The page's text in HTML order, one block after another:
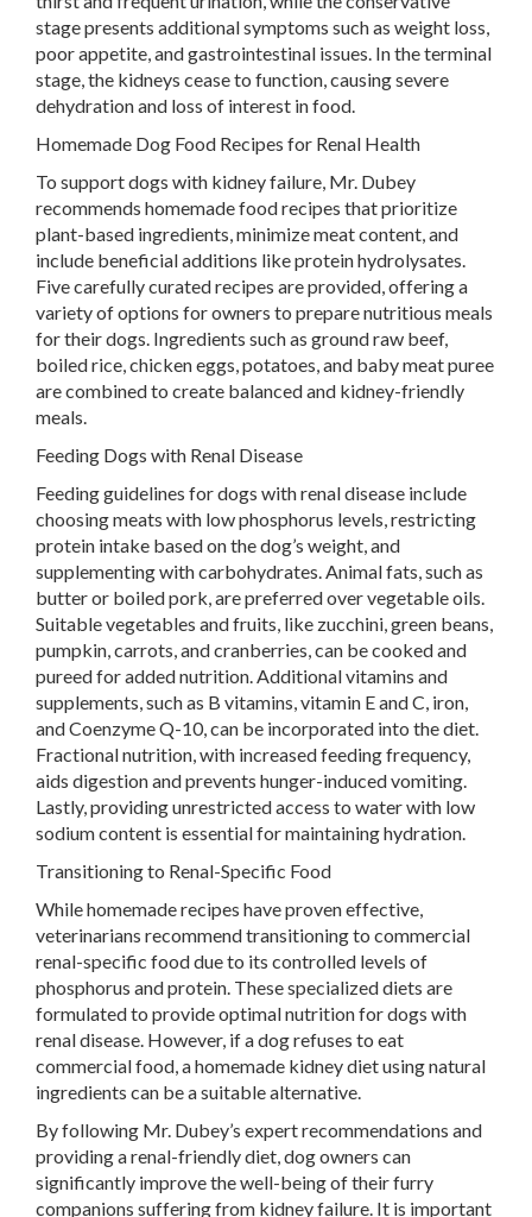
stage presents additional symptoms such as weight loss,
poor appetite, and gastrointestinal issues. In the terminal
stage, the kidneys cease to function, causing severe
dehydration and loss of interest in food.
Homemade Dog Food Recipes for Renal Health
To support dogs with kidney failure, Mr. Dubey
recommends homemade food recipes that prioritize
plant-based ingredients, minimize meat content, and
include beneficial additions like protein hydrolysates.
Five carefully curated recipes are provided, offering a
variety of options for owners to prepare nutritious meals
for their dogs. Ingredients such as ground raw beef,
boiled rice, chicken eggs, potatoes, and baby meat puree
are combined to create balanced and kidney-friendly
meals.
Feeding Dogs with Renal Disease
Feeding guidelines for dogs with renal disease include
choosing meats with low phosphorus levels, restricting
protein intake based on the dog’s weight, and
supplementing with carbohydrates. Animal fats, such as
butter or boiled pork, are preferred over vegetable oils.
Suitable vegetables and fruits, like zucchini, green beans,
pumpkin, carrots, and cranberries, can be cooked and
pureed for added nutrition. Additional vitamins and
supplements, such as B vitamins, vitamin E and C, iron,
and Coenzyme Q-10, can be incorporated into the diet.
Fractional nutrition, with increased feeding frequency,
aids digestion and prevents hunger-induced vomiting.
Lastly, providing unrestricted access to water with low
sodium content is essential for maintaining hydration.
Transitioning to Renal-Specific Food
While homemade recipes have proven effective,
veterinarians recommend transitioning to commercial
renal-specific food due to its controlled levels of
phosphorus and protein. These specialized diets are
formulated to provide optimal nutrition for dogs with
renal disease. However, if a dog refuses to eat
commercial food, a homemade kidney diet using natural
ingredients can be a suitable alternative.
By following Mr. Dubey’s expert recommendations and
providing a renal-friendly diet, dog owners can
significantly improve the well-being of their furry
companions suffering from kidney failure. It is important